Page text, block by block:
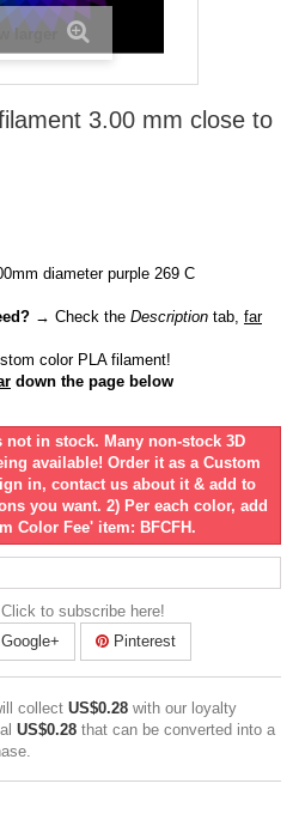
larger
3.00 mm close to
diameter purple 269 C
→ Check the Description tab, far
color PLA filament!
down the page below
in stock. Many non-stock 3D
available! Order it as a Custom
in, contact us about it & add to
you want. 2) Per each color, add
Color Fee' item: BFCFH.
to subscribe here!
Google+ Pinterest
collect US$0.28 with our loyalty
US$0.28 that can be converted into a